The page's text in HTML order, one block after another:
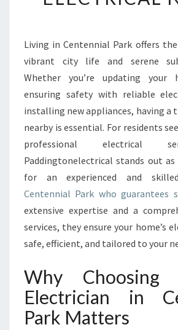
E
C
T
I
C
I
A
N
I
N
C
E
E
N
I
A
L
Living in Centennial Park offers
vibrant city life and serene
Whether you’re updating your
ensuring safety with reliable
installing new appliances, having a
nearby is essential. For residents
professional electrical
Paddingtonelectrical stands out
for an experienced and
Centennial Park who guarantees
extensive expertise and a
services, they ensure your home’s
safe, efficient, and tailored to your
Why Choosing
Electrician in
Park Matters